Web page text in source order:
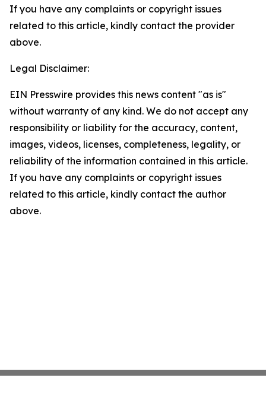
If you have any complaints or copyright issues
related to this article, kindly contact the provider
above.
Legal Disclaimer:
EIN Presswire provides this news content "as is"
without warranty of any kind. We do not accept any
responsibility or liability for the accuracy, content,
images, videos, licenses, completeness, legality, or
reliability of the information contained in this article.
If you have any complaints or copyright issues
related to this article, kindly contact the author
above.